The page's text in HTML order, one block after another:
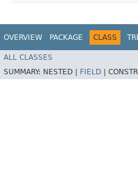
OVERVIEW PACKAGE CLASS
ALL CLASSES
SUMMARY: NESTED | FIELD